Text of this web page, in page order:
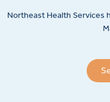
Northeast Health Services